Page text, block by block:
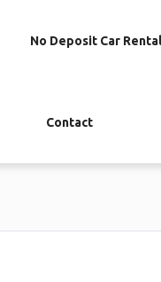
No Deposit Car Rental
Contact